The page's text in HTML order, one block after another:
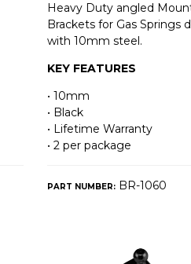
Heavy Duty angled
Brackets for Gas Springs
with 10mm steel.
KEY FEATURES
• 10mm
• Black
• Lifetime Warranty
• 2 per package
PART NUMBER:BR-1060